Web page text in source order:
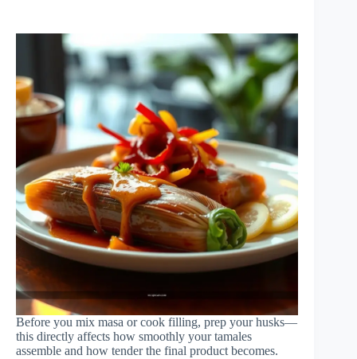
Before you mix masa or cook filling, prep your husks—
this directly affects how smoothly your tamales
assemble and how tender the final product becomes.